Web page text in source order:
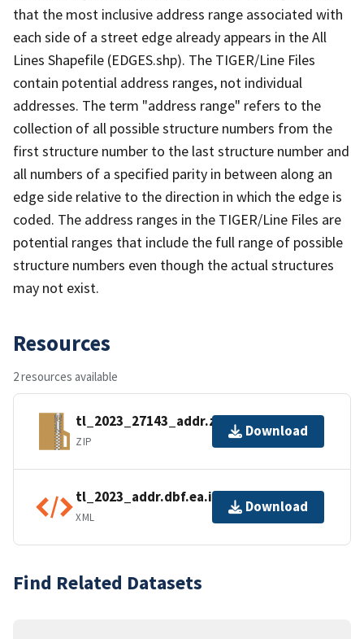
that the most inclusive address range associated with
each side of a street edge already appears in the All
Lines Shapefile (EDGES.shp). The TIGER/Line Files
contain potential address ranges, not individual
addresses. The term "address range" refers to the
collection of all possible structure numbers from the
first structure number to the last structure number and
all numbers of a specified parity in between along an
edge side relative to the direction in which the edge is
coded. The address ranges in the TIGER/Line Files are
potential ranges that include the full range of possible
structure numbers even though the actual structures
may not exist.
Resources
2 resources available
tl_2023_27143_addr.zip
ZIP
Download
tl_2023_addr.dbf.ea.iso.xml
XML
Download
Find Related Datasets